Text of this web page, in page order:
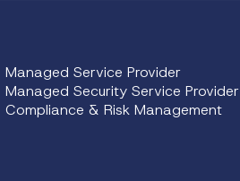
Managed Service Provider
Managed Security Service Provider
Compliance & Risk Management